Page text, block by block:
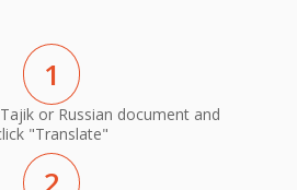
1
or Russian document and
"Translate"